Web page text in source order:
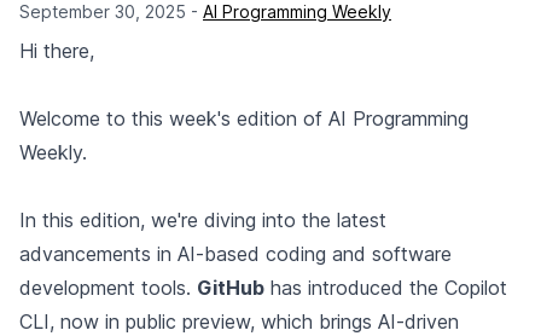
September 30, 2025 - AI Programming Weekly
Hi there,
Welcome to this week's edition of AI Programming
Weekly.
In this edition, we're diving into the latest
advancements in AI-based coding and software
development tools. GitHub has introduced the Copilot
CLI, now in public preview, which brings AI-driven